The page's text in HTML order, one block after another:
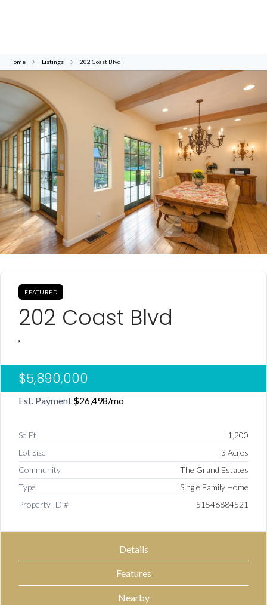
Home Listings 202 Coast Blvd
FEATURED
202 Coast Blvd
,
$5,890,000
Est. Payment $26,498/mo
Sq Ft
1,200
Lot Size
3 Acres
Community
The Grand Estates
Type
Single Family Home
Property ID #
51546884521
Details
Features
Nearby